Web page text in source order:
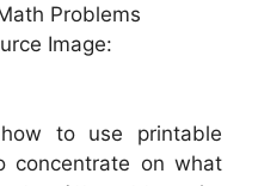
Problems
Image:
to use printable
concentrate on what